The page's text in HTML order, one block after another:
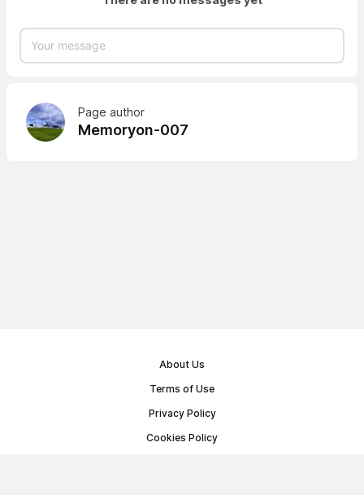
Page author
Memoryon-007
About Us
Terms of Use
Privacy Policy
Cookies Policy